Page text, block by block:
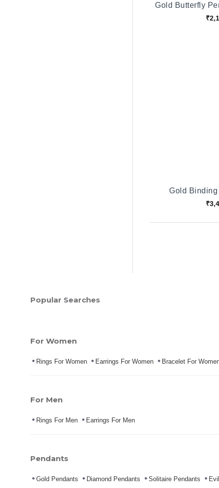
Gold Butterfly
Gold
Popular Searches
For Women
Rings For Women Earrings For Women Bracelet For
For Men
Rings For Men Earrings For Men
Pendants
Gold Pendants Diamond Pendants Solitaire Pendants